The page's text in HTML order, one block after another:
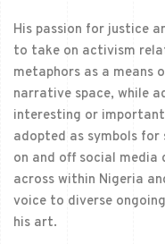
His passion for justice
to take on activism
metaphors as a means
narrative space, while
interesting or
adopted as symbols for
on and off social media
across within Nigeria
voice to diverse
his art.